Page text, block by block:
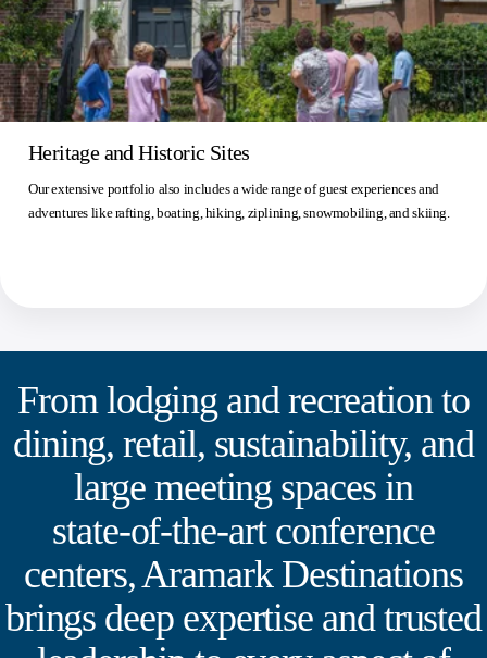
Heritage and Historic Sites
Our extensive portfolio also includes a wide range of guest experiences and
adventures like rafting, boating, hiking, ziplining, snowmobiling, and skiing.
From lodging and recreation to
dining, retail, sustainability, and
large meeting spaces in
state‑of‑the‑art conference
centers, Aramark Destinations
brings deep expertise and trusted